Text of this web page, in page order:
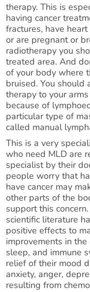
therapy. This is
having cancer
fractures, have
or are pregnant or
radiotherapy you
treated area. And
of your body where
bruised. You should
therapy to your
because of
particular type of
called manual
This is a very
who need MLD are
specialist by their
people worry that
have cancer may
other parts of the
support this
scientific literature
positive effects to
improvements in
sleep, and immune
relief of their mood
anxiety, anger,
resulting from